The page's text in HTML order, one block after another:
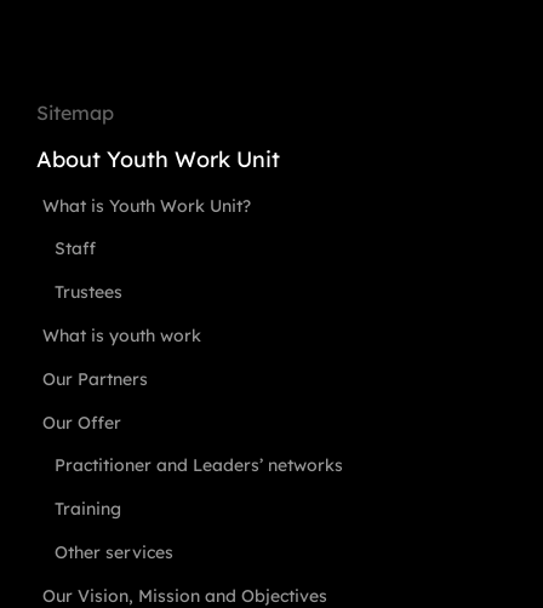
Sitemap
About Youth Work Unit
What is Youth Work Unit?
Staff
Trustees
What is youth work
Our Partners
Our Offer
Practitioner and Leaders’ networks
Training
Other services
Our Vision, Mission and Objectives